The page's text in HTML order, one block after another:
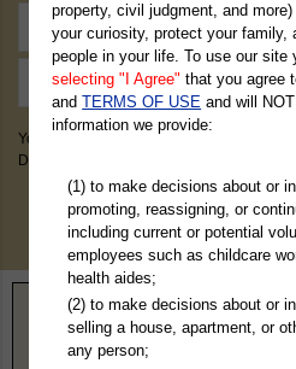
You May Discover Birth & Death, Property,
Divorce Records, & More!
Home> Nebraska > Loup County
property, civil judgment, and
your curiosity, protect your family,
people in your life. To use our
selecting "I Agree" that you agree
andTERMS OF USE and will
information we provide:
(1) to make decisions about or
promoting, reassigning, or
including current or potential
employees such as childcare
health aides;
(2) to make decisions about or
selling a house, apartment, or
any person;